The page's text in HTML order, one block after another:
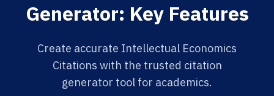
Generator: Key Features
Create accurate Intellectual Economics
Citations with the trusted citation
generator tool for academics.